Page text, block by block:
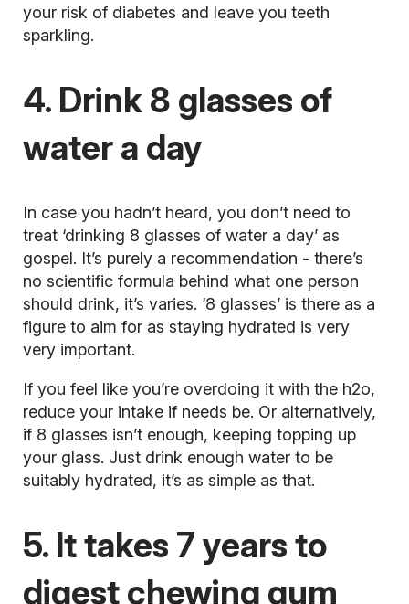
your risk of diabetes and leave you teeth
sparkling.
4. Drink 8 glasses of
water a day
In case you hadn’t heard, you don’t need to
treat ‘drinking 8 glasses of water a day’ as
gospel. It’s purely a recommendation - there’s
no scientific formula behind what one person
should drink, it’s varies. ‘8 glasses’ is there as a
figure to aim for as staying hydrated is very
very important.
If you feel like you’re overdoing it with the h2o,
reduce your intake if needs be. Or alternatively,
if 8 glasses isn’t enough, keeping topping up
your glass. Just drink enough water to be
suitably hydrated, it’s as simple as that.
5. It takes 7 years to
digest chewing gum